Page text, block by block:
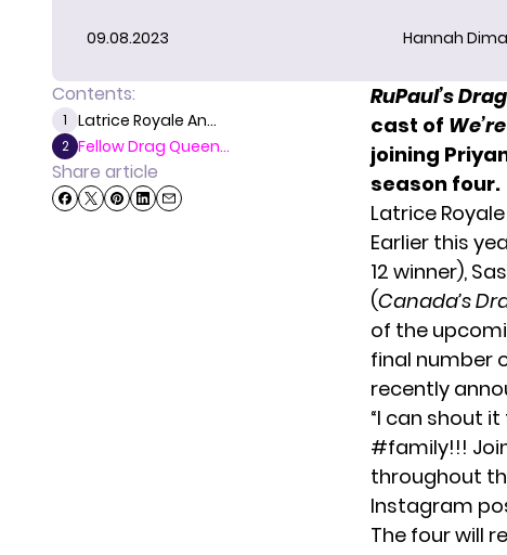
09.08.2023 Hannah
Contents:
1 Latrice Royale An...
2 Fellow Drag Queen...
Share article
RuPaul’s
cast of
joining
season four.
Latrice
Earlier this
12 winner),
(Canada’s
of the
final number
recently
“I can shout
#family!!!
throughout
Instagram
The four will